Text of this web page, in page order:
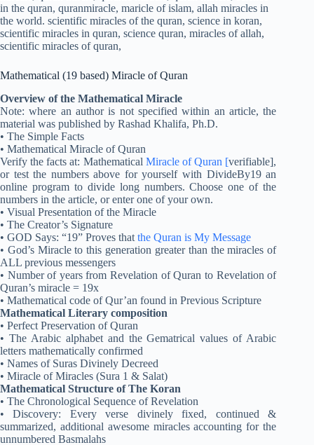
Mathematical (19 based) Miracle of Quran
Overview of the Mathematical Miracle
Note: where an author is not specified within an article, the
material was published by Rashad Khalifa, Ph.D.
• The Simple Facts
• Mathematical Miracle of Quran
Verify the facts at: Mathematical Miracle of Quran [verifiable],
or test the numbers above for yourself with DivideBy19 an
online program to divide long numbers. Choose one of the
numbers in the article, or enter one of your own.
• Visual Presentation of the Miracle
• The Creator’s Signature
• GOD Says: “19” Proves that the Quran is My Message
• God’s Miracle to this generation greater than the miracles of
ALL previous messengers
• Number of years from Revelation of Quran to Revelation of
Quran’s miracle = 19x
• Mathematical code of Qur’an found in Previous Scripture
Mathematical Literary composition
• Perfect Preservation of Quran
• The Arabic alphabet and the Gematrical values of Arabic
letters mathematically confirmed
• Names of Suras Divinely Decreed
• Miracle of Miracles (Sura 1 & Salat)
Mathematical Structure of The Koran
• The Chronological Sequence of Revelation
• Discovery: Every verse divinely fixed, continued &
summarized, additional awesome miracles accounting for the
unnumbered Basmalahs